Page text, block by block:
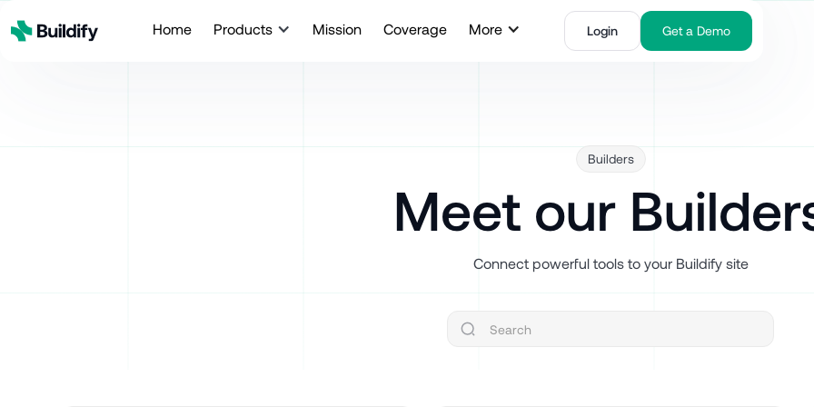
Home Products Mission Coverage More Login Get a Demo
Builders
Meet our
Connect powerful tools to your Buildify site